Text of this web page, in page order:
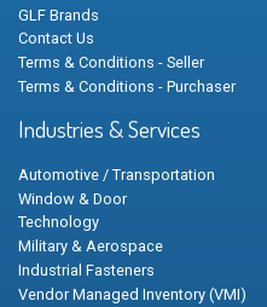
GLF Brands
Contact Us
Terms & Conditions - Seller
Terms & Conditions - Purchaser
Industries & Services
Automotive / Transportation
Window & Door
Technology
Military & Aerospace
Industrial Fasteners
Vendor Managed Inventory (VMI)